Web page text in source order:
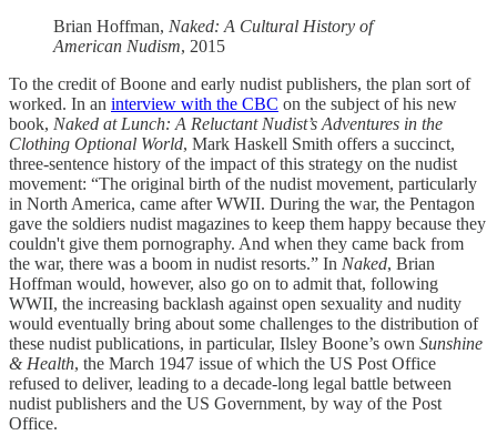
Brian Hoffman, Naked: A Cultural History of
American Nudism, 2015
To the credit of Boone and early nudist publishers, the plan sort of
worked. In an interview with the CBC on the subject of his new
book, Naked at Lunch: A Reluctant Nudist’s Adventures in the
Clothing Optional World, Mark Haskell Smith offers a succinct,
three-sentence history of the impact of this strategy on the nudist
movement: “The original birth of the nudist movement, particularly
in North America, came after WWII. During the war, the Pentagon
gave the soldiers nudist magazines to keep them happy because they
couldn't give them pornography. And when they came back from
the war, there was a boom in nudist resorts.” In Naked, Brian
Hoffman would, however, also go on to admit that, following
WWII, the increasing backlash against open sexuality and nudity
would eventually bring about some challenges to the distribution of
these nudist publications, in particular, Ilsley Boone’s own Sunshine
& Health, the March 1947 issue of which the US Post Office
refused to deliver, leading to a decade-long legal battle between
nudist publishers and the US Government, by way of the Post
Office.